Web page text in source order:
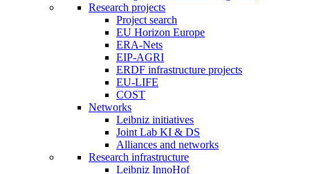
Research projects
Project search
EU Horizon Europe
ERA-Nets
EIP-AGRI
ERDF infrastructure projects
EU-LIFE
COST
Networks
Leibniz initiatives
Joint Lab KI & DS
Alliances and networks
Research infrastructure
Leibniz InnoHof